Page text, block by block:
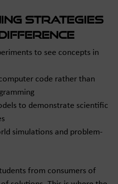
Strategies
to see concepts in
code rather than
to demonstrate scientific
simulations and problem-
from consumers of